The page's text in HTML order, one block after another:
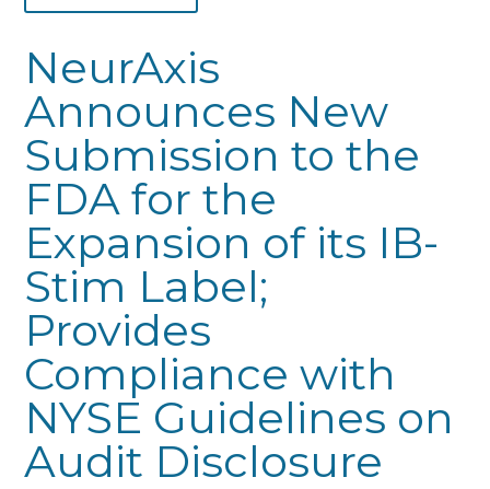
NeurAxis
Announces New
Submission to the
FDA for the
Expansion of its IB-
Stim Label;
Provides
Compliance with
NYSE Guidelines on
Audit Disclosure